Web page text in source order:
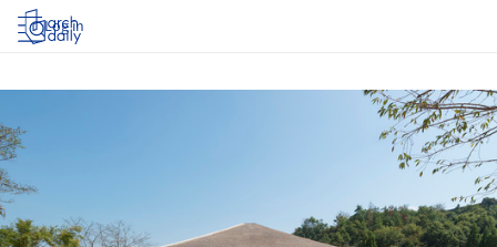
Log in